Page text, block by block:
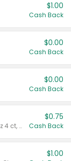
$1.00
Cash Back
$0.00
Cash Back
$0.00
Cash Back
Valid on cinnamon applesauce 3.2 oz 4 ct, applesauce 3.2 oz 4 ct, no sugar added applesauce 3.2 oz 4 ct, or fruit smoothie mixed berry 4.2 oz 4 ct.
$0.75
Cash Back
$1.00